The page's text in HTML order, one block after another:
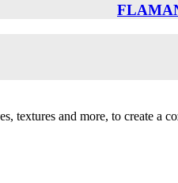
textures and more, to create a